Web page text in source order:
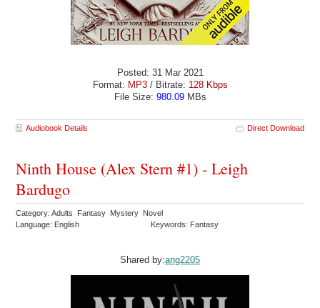
Posted: 31 Mar 2021
Format: MP3/ Bitrate: 128 Kbps
File Size: 980.09MBs
Audiobook Details Direct Download
Ninth House (Alex Stern #1) - Leigh
Bardugo
Category: Adults Fantasy Mystery Novel
Language: English
Keywords: Fantasy
Shared by:ang2205